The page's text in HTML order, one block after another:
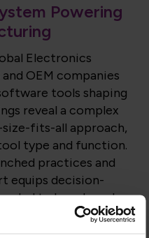
Powering
Electronics
OEM companies
tools shaping
reveal a complex
size-fits-all approach,
type and function.
practices and
equips decision-
to benchmark
challenges, and